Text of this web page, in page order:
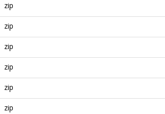
zip
zip
zip
zip
zip
zip